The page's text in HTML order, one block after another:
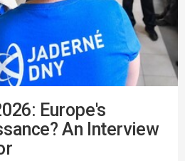
Europe's
An Interview